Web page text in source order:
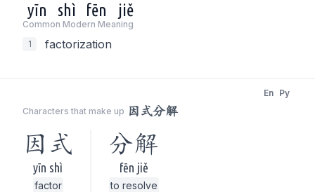
yīn shì fēn jiě
Common Modern Meaning
1
factorization
Characters that make up 因式分解
En Py
因式
yīn shì
factor
分解
fēn jiě
to resolve